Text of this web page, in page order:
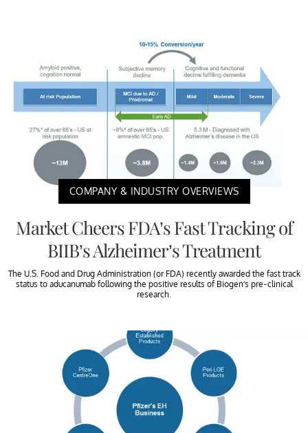
COMPANY & INDUSTRY OVERVIEWS
Market Cheers FDA’s Fast Tracking of
BIIB’s Alzheimer’s Treatment
The U.S. Food and Drug Administration (or FDA) recently awarded the fast track
status to aducanumab following the positive results of Biogen’s pre-clinical
research.